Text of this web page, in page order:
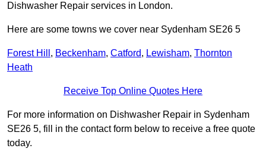
Dishwasher Repair services in London.
Here are some towns we cover near Sydenham SE26 5
Forest Hill , Beckenham, Catford, Lewisham, Thornton
Heath
Receive Top Online Quotes Here
For more information on Dishwasher Repair in Sydenham
SE26 5, fill in the contact form below to receive a free quote
today.